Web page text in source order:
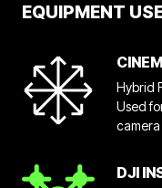
EQUIPMENT
Hybrid
Used
DJI